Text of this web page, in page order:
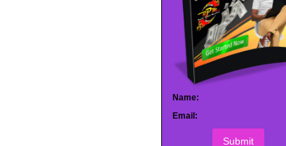
Name:
Email:
Submit